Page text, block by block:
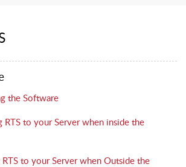
the Software
RTS to your Server when inside the
to your Server when Outside the